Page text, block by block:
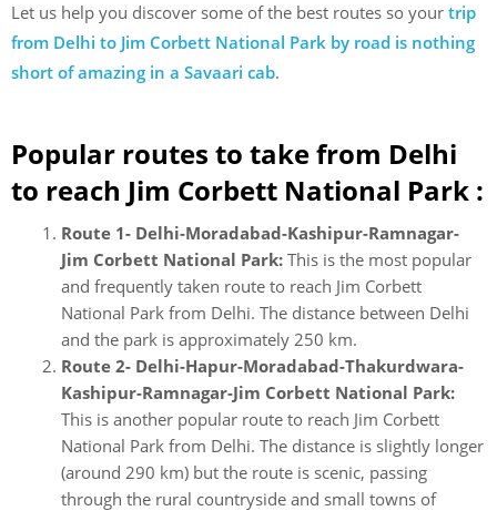
Let us help you discover some of the best routes so your trip
from Delhi to Jim Corbett National Park by road is nothing
short of amazing in a Savaari cab.
Popular routes to take from Delhi
to reach Jim Corbett National Park :
Route 1- Delhi-Moradabad-Kashipur-Ramnagar-
Jim Corbett National Park: This is the most popular
and frequently taken route to reach Jim Corbett
National Park from Delhi. The distance between Delhi
and the park is approximately 250 km.
Route 2- Delhi-Hapur-Moradabad-Thakurdwara-
Kashipur-Ramnagar-Jim Corbett National Park:
This is another popular route to reach Jim Corbett
National Park from Delhi. The distance is slightly longer
(around 290 km) but the route is scenic, passing
through the rural countryside and small towns of